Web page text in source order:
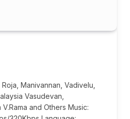
Manivannan, Vadivelu,
Vasudevan,
and Others Music: